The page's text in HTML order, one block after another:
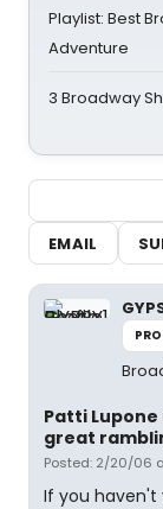
Playlist: Best
Adventure
3 Broadway
EMAIL
Patti
great
Posted: 2/20/06
If you